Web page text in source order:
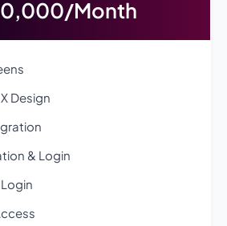
Month
Design
& Login